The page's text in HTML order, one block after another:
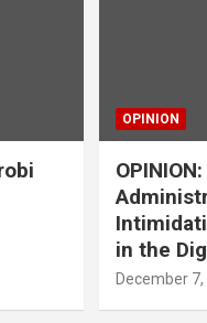
OPINION
in the
December 7,